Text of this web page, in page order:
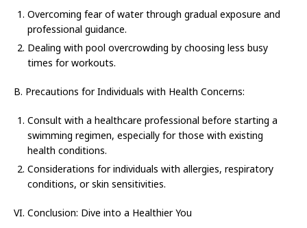
Overcoming fear of water through gradual exposure and
professional guidance.
Dealing with pool overcrowding by choosing less busy
times for workouts.
B. Precautions for Individuals with Health Concerns:
Consult with a healthcare professional before starting a
swimming regimen, especially for those with existing
health conditions.
Considerations for individuals with allergies, respiratory
conditions, or skin sensitivities.
VI. Conclusion: Dive into a Healthier You